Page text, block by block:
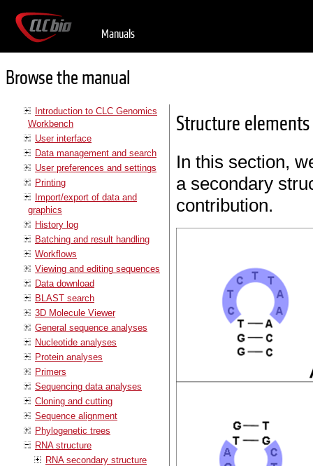
Manuals
Browse the manual
Introduction to CLC Genomics
Workbench
User interface
Data management and search
User preferences and settings
Printing
Import/export of data and
graphics
History log
Batching and result handling
Workflows
Viewing and editing sequences
Data download
BLAST search
3D Molecule Viewer
General sequence analyses
Nucleotide analyses
Protein analyses
Primers
Sequencing data analyses
Cloning and cutting
Sequence alignment
Phylogenetic trees
RNA structure
RNA secondary structure
Structure
In this section,
a secondary
contribution.